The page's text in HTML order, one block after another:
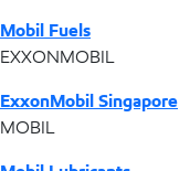
Mobil Fuels
EXXONMOBIL
ExxonMobil Singapore
MOBIL